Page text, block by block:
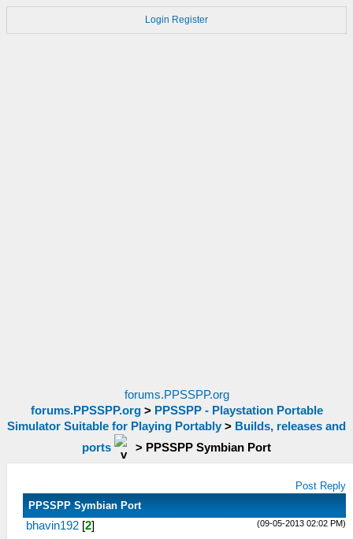
Login Register
forums.PPSSPP.org
forums.PPSSPP.org> PPSSPP - Playstation Portable
Simulator Suitable for Playing Portably > Builds, releases and
ports
> PPSSPP Symbian Port
Post Reply
PPSSPP Symbian Port
(09-05-2013 02:02 PM)
bhavin192 [2]